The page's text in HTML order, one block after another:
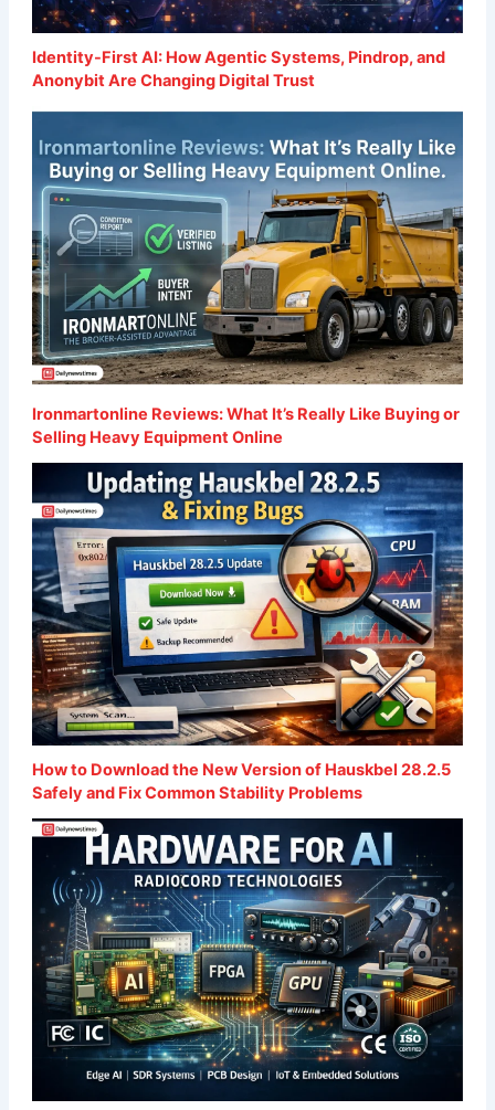
Identity-First AI: How Agentic Systems, Pindrop, and
Anonybit Are Changing Digital Trust
Ironmartonline Reviews: What It’s Really Like Buying or
Selling Heavy Equipment Online
How to Download the New Version of Hauskbel 28.2.5
Safely and Fix Common Stability Problems